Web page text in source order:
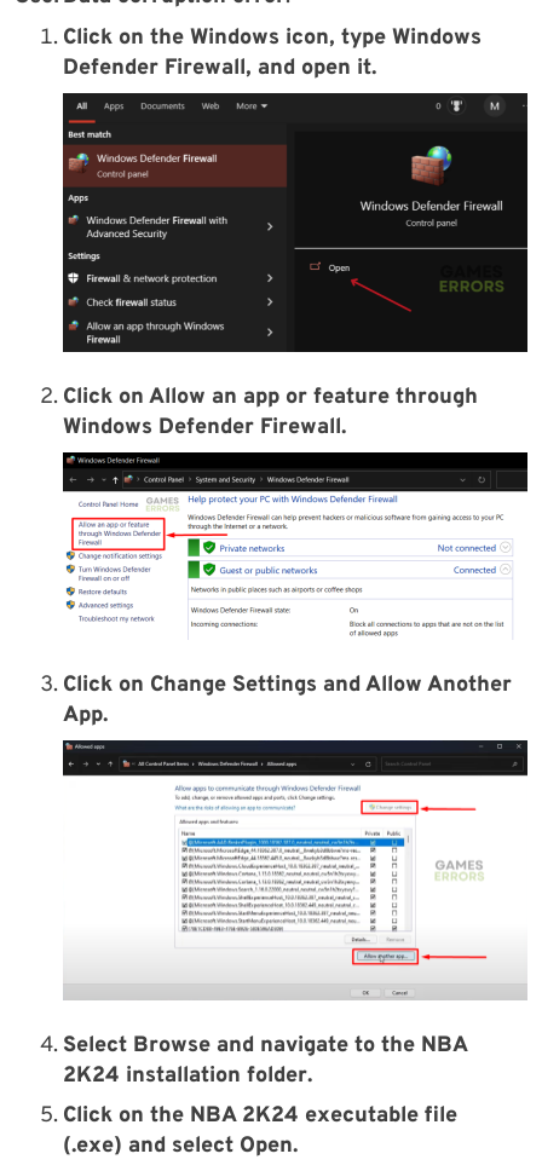
Click on the Windows icon, type Windows
Defender Firewall, and open it.
Click on Allow an app or feature through
Windows Defender Firewall.
Click on Change Settings and Allow Another
App.
Select Browse and navigate to the NBA
2K24 installation folder.
Click on the NBA 2K24 executable file
(.exe) and select Open.